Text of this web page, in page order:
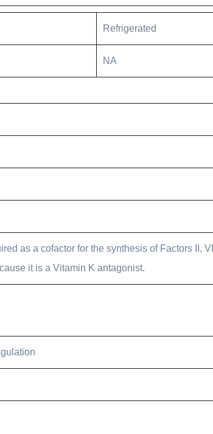
Refrigerated
NA
as a cofactor for the synthesis of Factors II,
it is a Vitamin K antagonist.